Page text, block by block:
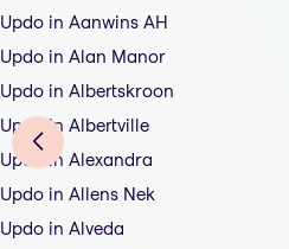
Updo in Aanwins AH
Updo in Alan Manor
Updo in Albertskroon
Updo in Albertville
Updo in Alexandra
Updo in Allens Nek
Updo in Alveda